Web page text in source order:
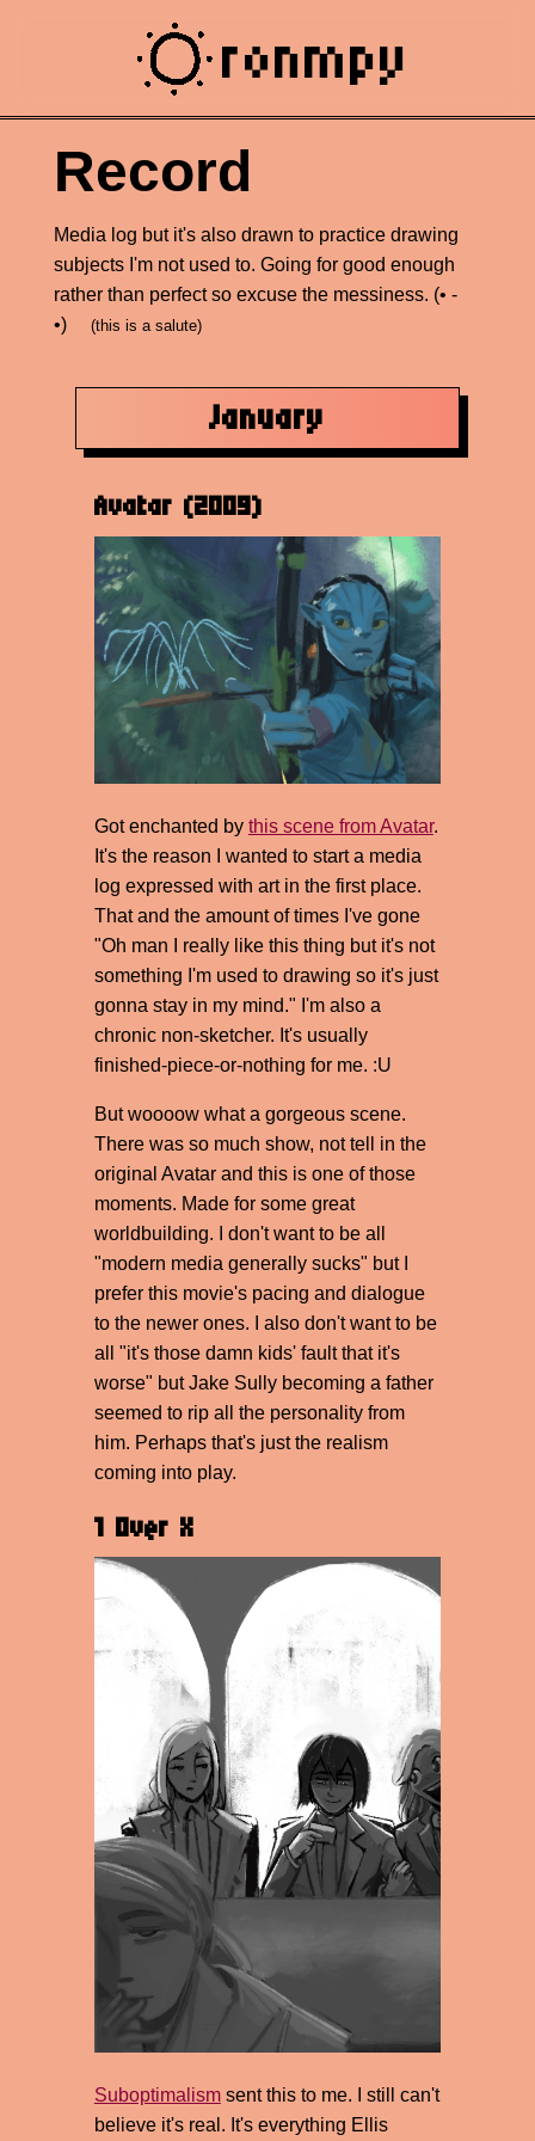
ronmpy
Record
Media log but it's also drawn to practice drawing
subjects I'm not used to. Going for good enough
rather than perfect so excuse the messiness. (• -
•)ゝ (this is a salute)
January
Avatar (2009)
Got enchanted by this scene from Avatar.
It's the reason I wanted to start a media
log expressed with art in the first place.
That and the amount of times I've gone
"Oh man I really like this thing but it's not
something I'm used to drawing so it's just
gonna stay in my mind." I'm also a
chronic non-sketcher. It's usually
finished-piece-or-nothing for me. :U
But woooow what a gorgeous scene.
There was so much show, not tell in the
original Avatar and this is one of those
moments. Made for some great
worldbuilding. I don't want to be all
"modern media generally sucks" but I
prefer this movie's pacing and dialogue
to the newer ones. I also don't want to be
all "it's those damn kids' fault that it's
worse" but Jake Sully becoming a father
seemed to rip all the personality from
him. Perhaps that's just the realism
coming into play.
1 Over X
Suboptimalismsent this to me. I still can't
believe it's real. It's everything Ellis